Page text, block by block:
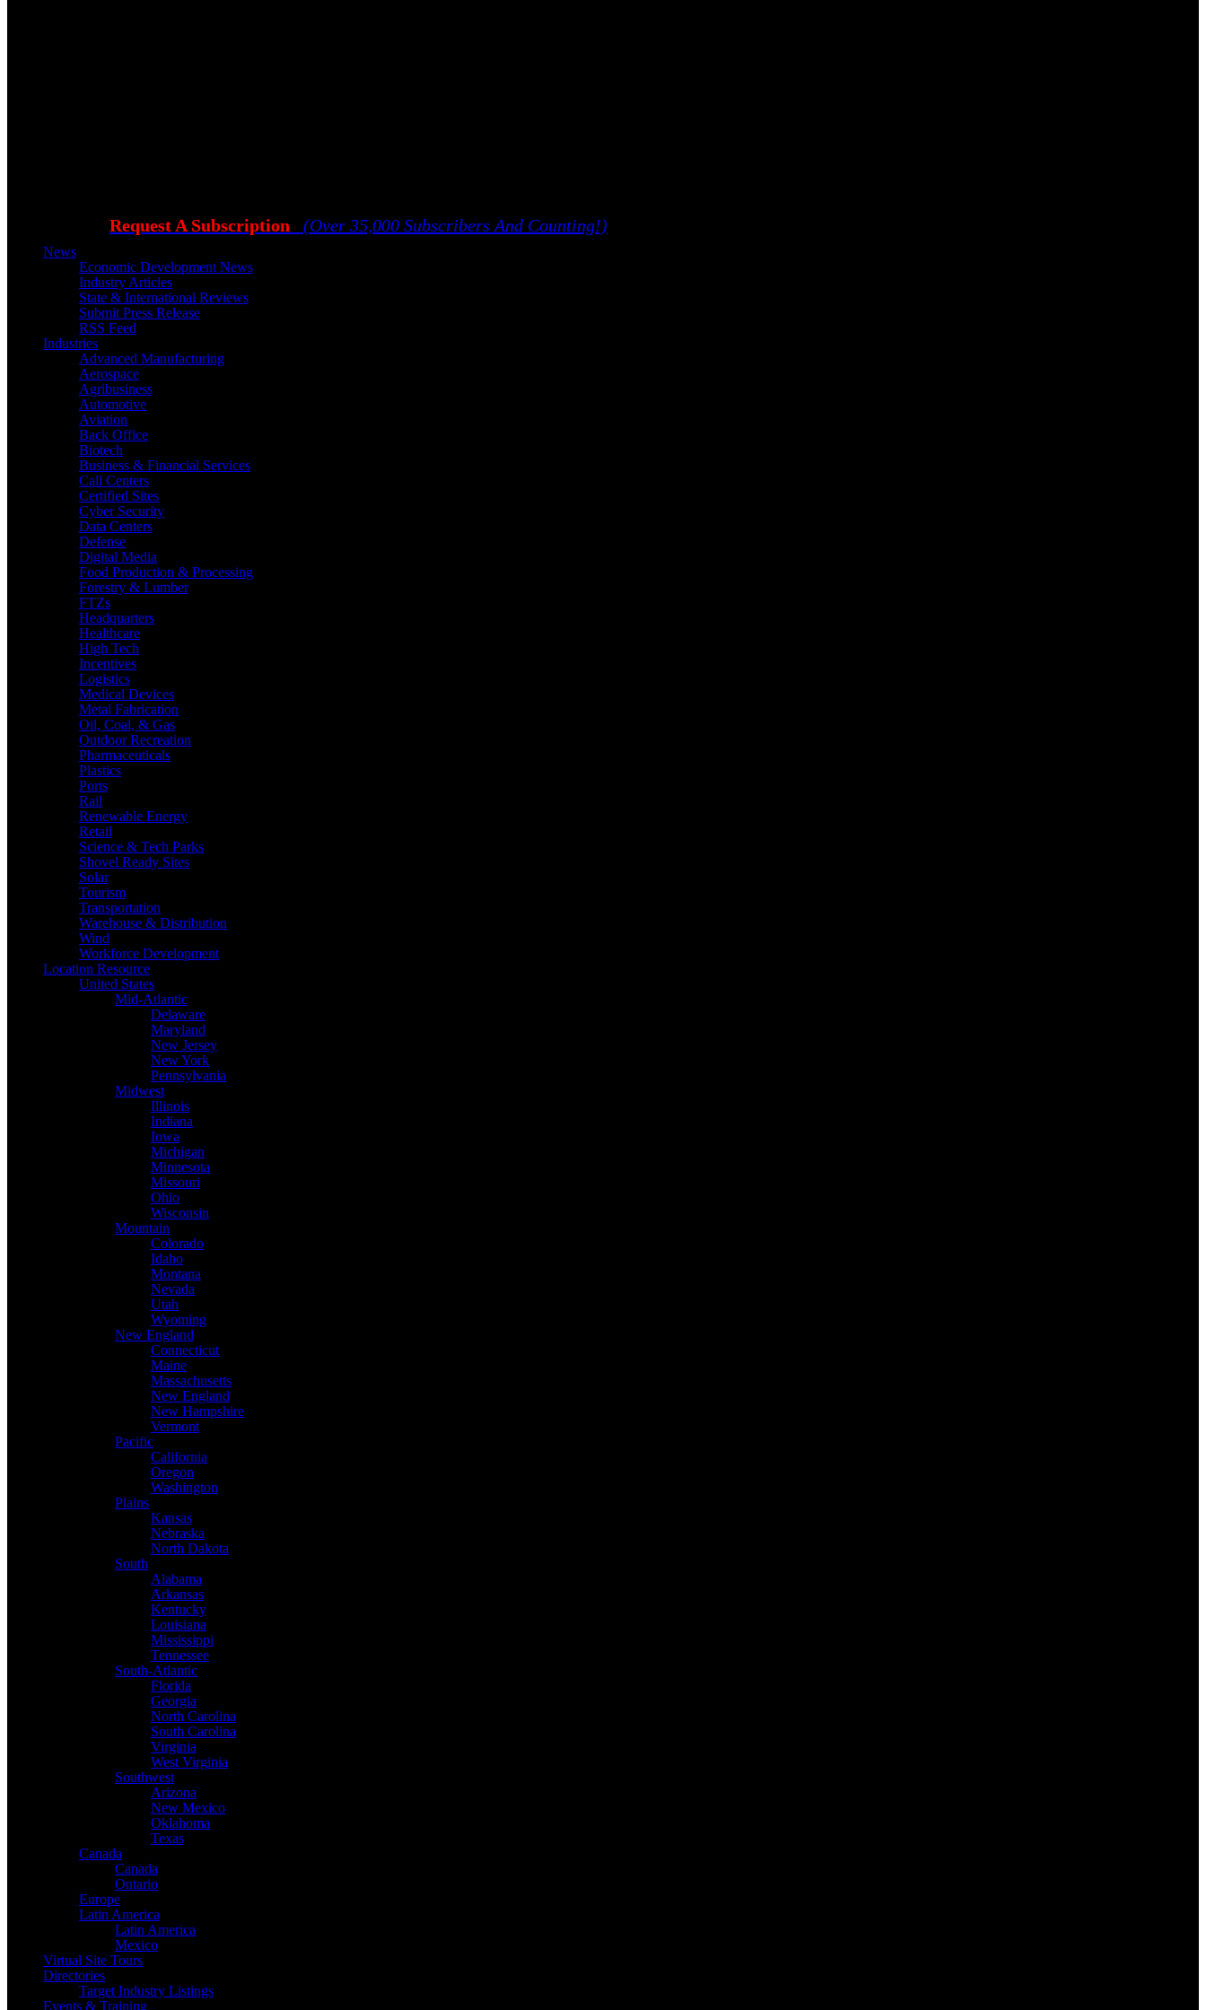
Request A Subscription (Over 35,000 Subscribers And Counting!)
News
Economic Development News
Industry Articles
State & International Reviews
Submit Press Release
RSS Feed
Industries
Advanced Manufacturing
Aerospace
Agribusiness
Automotive
Aviation
Back Office
Biotech
Business & Financial Services
Call Centers
Certified Sites
Cyber Security
Data Centers
Defense
Digital Media
Food Production & Processing
Forestry & Lumber
FTZs
Headquarters
Healthcare
High Tech
Incentives
Logistics
Medical Devices
Metal Fabrication
Oil, Coal, & Gas
Outdoor Recreation
Pharmaceuticals
Plastics
Ports
Rail
Renewable Energy
Retail
Science & Tech Parks
Shovel Ready Sites
Solar
Tourism
Transportation
Warehouse & Distribution
Wind
Workforce Development
Location Resource
United States
Mid-Atlantic
Delaware
Maryland
New Jersey
New York
Pennsylvania
Midwest
Illinois
Indiana
Iowa
Michigan
Minnesota
Missouri
Ohio
Wisconsin
Mountain
Colorado
Idaho
Montana
Nevada
Utah
Wyoming
New England
Connecticut
Maine
Massachusetts
New England
New Hampshire
Vermont
Pacific
California
Oregon
Washington
Plains
Kansas
Nebraska
North Dakota
South
Alabama
Arkansas
Kentucky
Louisiana
Mississippi
Tennessee
South-Atlantic
Florida
Georgia
North Carolina
South Carolina
Virginia
West Virginia
Southwest
Arizona
New Mexico
Oklahoma
Texas
Canada
Canada
Ontario
Europe
Latin America
Latin America
Mexico
Virtual Site Tours
Directories
Target Industry Listings
Events & Training